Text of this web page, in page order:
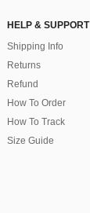
HELP & SUPPORT
Shipping Info
Returns
Refund
How To Order
How To Track
Size Guide